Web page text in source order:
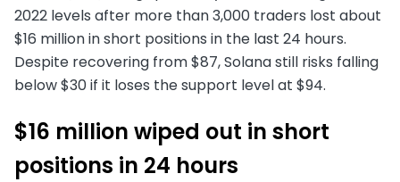
2022 levels after more than 3,000 traders lost about
$16 million in short positions in the last 24 hours.
Despite recovering from $87, Solana still risks falling
below $30 if it loses the support level at $94.
$16 million wiped out in short
positions in 24 hours